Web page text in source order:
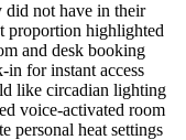
did not have in their
proportion highlighted
and desk booking
in for instant access
like circadian lighting
voice-activated room
personal heat settings